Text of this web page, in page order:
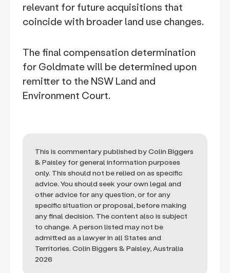
relevant for future acquisitions that
coincide with broader land use changes.
The final compensation determination
for Goldmate will be determined upon
remitter to the NSW Land and
Environment Court.
This is commentary published by Colin Biggers
& Paisley for general information purposes
only. This should not be relied on as specific
advice. You should seek your own legal and
other advice for any question, or for any
specific situation or proposal, before making
any final decision. The content also is subject
to change. A person listed may not be
admitted as a lawyer in all States and
Territories. Colin Biggers & Paisley, Australia
2026